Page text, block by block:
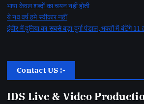
भाषा केवल शब्दों का चयन नहीं होती
ये नव वर्ष हमे स्वीकार नहीं
इंदौर में दुनिया का सबसे बड़ा दुर्गा पंडाल, भक्तों में बंटेंगे
Contact US :-
IDS Live & Video